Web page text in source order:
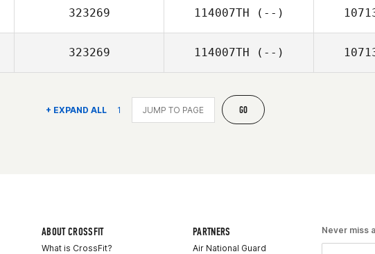
323269 114007TH (--)
323269 114007TH (--)
+ EXPAND ALL 1 GO
ABOUT CROSSFIT
What is CrossFit?
PARTNERS
Air National Guard
Never miss